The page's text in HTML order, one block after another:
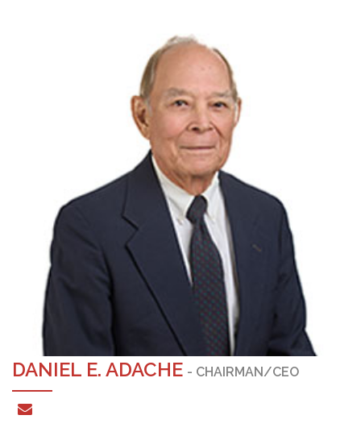
DANIEL E. ADACHE - CHAIRMAN/CEO